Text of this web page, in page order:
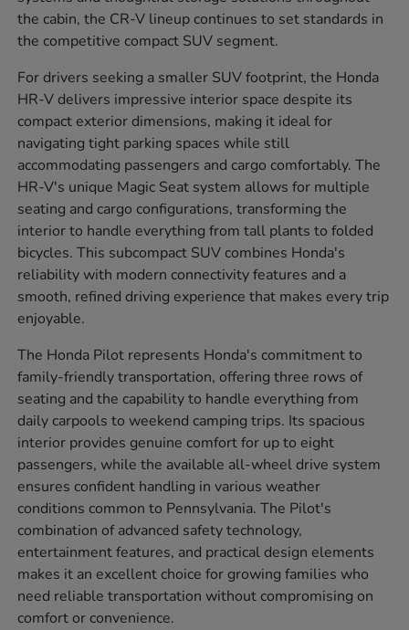
the cabin, the CR-V lineup continues to set standards in
the competitive compact SUV segment.
For drivers seeking a smaller SUV footprint, the Honda
HR-V delivers impressive interior space despite its
compact exterior dimensions, making it ideal for
navigating tight parking spaces while still
accommodating passengers and cargo comfortably. The
HR-V's unique Magic Seat system allows for multiple
seating and cargo configurations, transforming the
interior to handle everything from tall plants to folded
bicycles. This subcompact SUV combines Honda's
reliability with modern connectivity features and a
smooth, refined driving experience that makes every trip
enjoyable.
The Honda Pilot represents Honda's commitment to
family-friendly transportation, offering three rows of
seating and the capability to handle everything from
daily carpools to weekend camping trips. Its spacious
interior provides genuine comfort for up to eight
passengers, while the available all-wheel drive system
ensures confident handling in various weather
conditions common to Pennsylvania. The Pilot's
combination of advanced safety technology,
entertainment features, and practical design elements
makes it an excellent choice for growing families who
need reliable transportation without compromising on
comfort or convenience.